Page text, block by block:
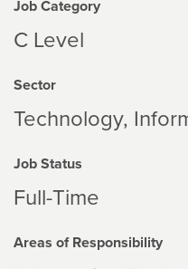
Job Category
C Level
Sector
Technology
Job Status
Full-Time
Areas of Responsibility